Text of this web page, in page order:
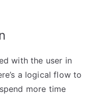
with the user in
a logical flow to
more time